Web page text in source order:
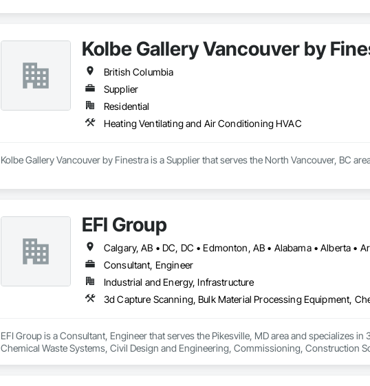
Kolbe Gallery Vancouver by
British Columbia
Supplier
Residential
Heating Ventilating and Air Conditioning HVAC
Kolbe Gallery Vancouver by Finestra is a Supplier that serves the North Vancouver, BC
EFI Group
Consultant, Engineer
Industrial and Energy, Infrastructure
EFI Group is a Consultant, Engineer that serves the Pikesville, MD area and specializes
Chemical Waste Systems, Civil Design and Engineering, Commissioning, Construction